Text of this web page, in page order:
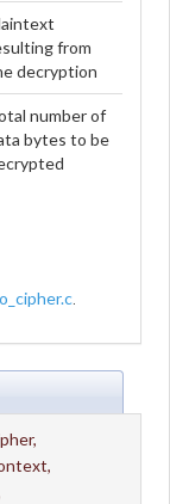
from
decryption
number of
bytes to be
.
,
,